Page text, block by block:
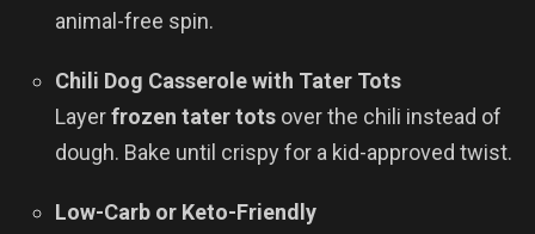
animal-free spin.
Chili Dog Casserole with Tater Tots
Layerfrozen tater tots over the chili instead of
dough. Bake until crispy for a kid-approved twist.
Low-Carb or Keto-Friendly